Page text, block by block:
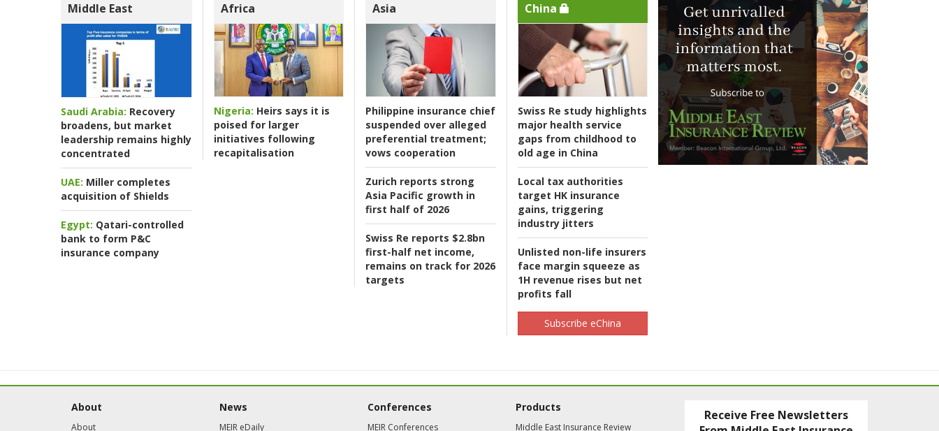
Middle East
Saudi Arabia: Recovery
broadens, but market
leadership remains highly
concentrated
UAE: Miller completes
acquisition of Shields
Egypt: Qatari-controlled
bank to form P&C
insurance company
Africa
Nigeria: Heirs says it is
poised for larger
initiatives following
recapitalisation
Asia
Philippine insurance chief
suspended over alleged
preferential treatment;
vows cooperation
Zurich reports strong
Asia Pacific growth in
first half of 2026
Swiss Re reports $2.8bn
first-half net income,
remains on track for 2026
targets
China
Swiss Re study highlights
major health service
gaps from childhood to
old age in China
Local tax authorities
target HK insurance
gains, triggering
industry jitters
Unlisted non-life insurers
face margin squeeze as
1H revenue rises but net
profits fall
Subscribe eChina
About
About
News
MEIR eDaily
Conferences
MEIR Conferences
Products
Middle East Insurance Review
Receive Free Newsletters